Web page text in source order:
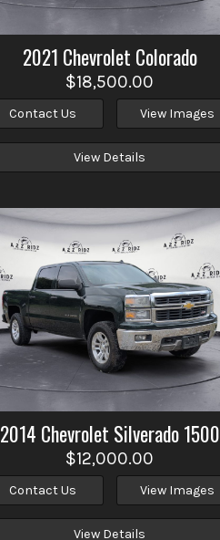
2021 Chevrolet Colorado
$18,500.00
Contact Us View Images
View Details
2014 Chevrolet Silverado 1500
$12,000.00
Contact Us View Images
View Details